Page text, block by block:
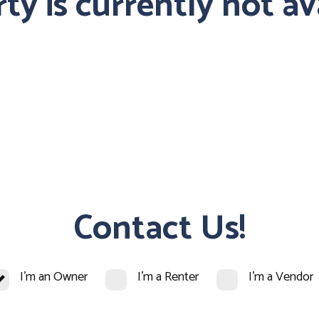
Contact Us!
I'm an Owner I'm a Renter I'm a Vendor